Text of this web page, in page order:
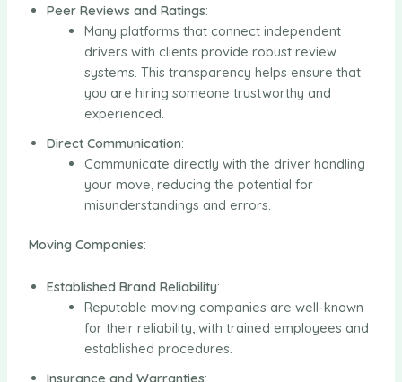
Peer Reviews and Ratings:
Many platforms that connect independent
drivers with clients provide robust review
systems. This transparency helps ensure that
you are hiring someone trustworthy and
experienced.
Direct Communication:
Communicate directly with the driver handling
your move, reducing the potential for
misunderstandings and errors.
Moving Companies:
Established Brand Reliability:
Reputable moving companies are well-known
for their reliability, with trained employees and
established procedures.
Insurance and Warranties: